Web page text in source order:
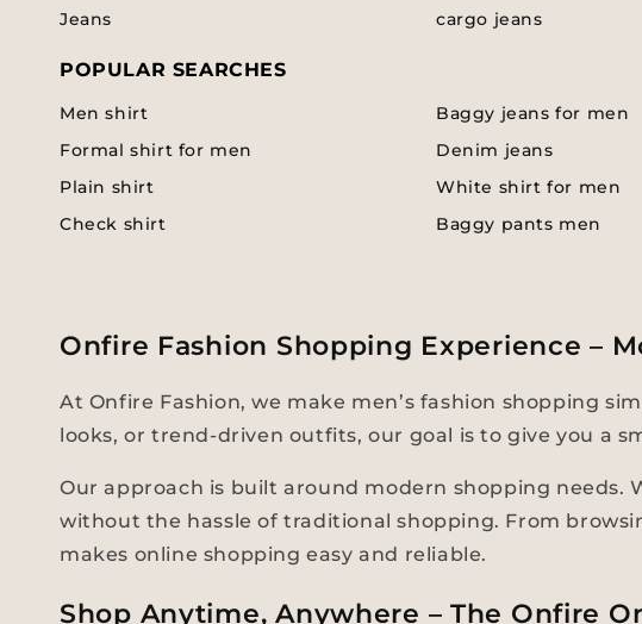
:
Jeans
cargo jeans
POPULAR SEARCHES
Men shirt
Formal shirt for men
Plain shirt
Check shirt
Baggy jeans for men
Denim jeans
White shirt for men
Baggy pants men
Onfire Fashion Shopping Experience –
At Onfire Fashion, we make men’s fashion shopping
looks, or trend-driven outfits, our goal is to give you a
Our approach is built around modern shopping needs.
without the hassle of traditional shopping. From
makes online shopping easy and reliable.
Shop Anytime, Anywhere – The Onfire